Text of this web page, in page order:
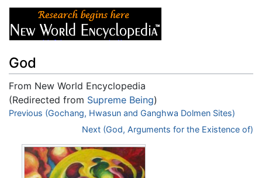
God
From New World Encyclopedia
(Redirected from Supreme Being)
Jump to:navigation,search
Previous (Gochang, Hwasun and Ganghwa Dolmen Sites)
Next (God, Arguments for the Existence of)